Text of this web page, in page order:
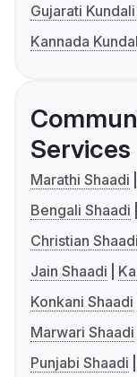
Gujarati
Kannada
Services
Marathi Shaadi
Bengali Shaadi
Christian Shaadi
Jain Shaadi
Konkani Shaadi
Marwari Shaadi
Punjabi Shaadi